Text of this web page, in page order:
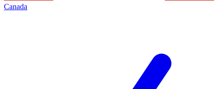
Canada